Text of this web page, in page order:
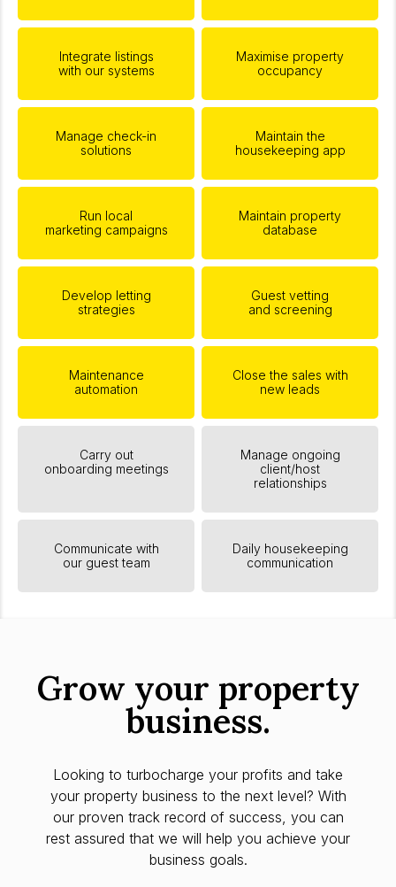
Integrate listings
with our systems
Maximise property
occupancy
Manage check-in
solutions
Maintain the
housekeeping app
Run local
marketing campaigns
Maintain property
database
Develop letting
strategies
Guest vetting
and screening
Maintenance
automation
Close the sales with
new leads
Carry out
onboarding meetings
Manage ongoing
client/host
relationships
Communicate with
our guest team
Daily housekeeping
communication
Grow your property
business.
Looking to turbocharge your profits and take
your property business to the next level? With
our proven track record of success, you can
rest assured that we will help you achieve your
business goals.